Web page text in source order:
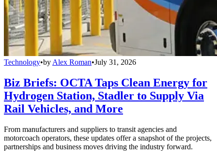
Technology•by Alex Roman•July 31, 2026
Biz Briefs: OCTA Taps Clean Energy for
Hydrogen Station, Stadler to Supply Via
Rail Vehicles, and More
From manufacturers and suppliers to transit agencies and
motorcoach operators, these updates offer a snapshot of the projects,
partnerships and business moves driving the industry forward.